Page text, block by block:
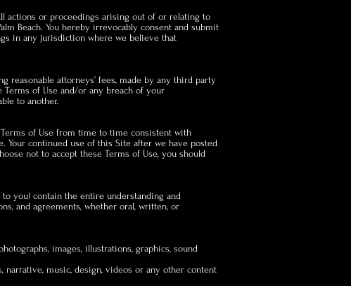
actions or proceedings arising out of or relating to
Beach. You hereby irrevocably consent and submit
in any jurisdiction where we believe that
reasonable attorneys’ fees, made by any third party
of Use and/or any breach of your
to another.
of Use from time to time consistent with
Your continued use of this Site after we have posted
not to accept these Terms of Use, you should
you) contain the entire understanding and
and agreements, whether oral, written, or
images, illustrations, graphics, sound
narrative, music, design, videos or any other content